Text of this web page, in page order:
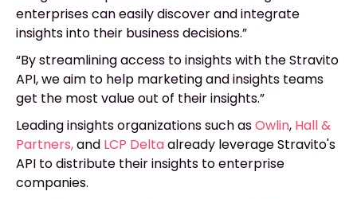
enterprises can easily discover and integrate
insights into their business decisions.”
“By streamlining access to insights with the Stravito
API, we aim to help marketing and insights teams
get the most value out of their insights.”
Leading insights organizations such asOwlin, Hall &
Partners,and LCP Deltaalready leverage Stravito's
API to distribute their insights to enterprise
companies.